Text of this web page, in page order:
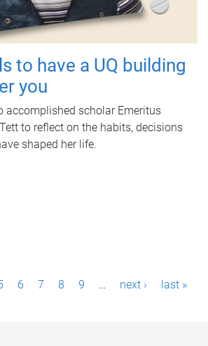
to have a UQ building
you
accomplished scholar Emeritus
to reflect on the habits, decisions
shaped her life.
6 7 8 9 … next › last »